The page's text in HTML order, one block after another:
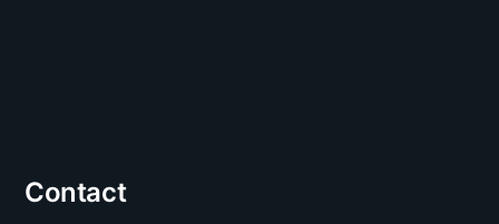
Contact